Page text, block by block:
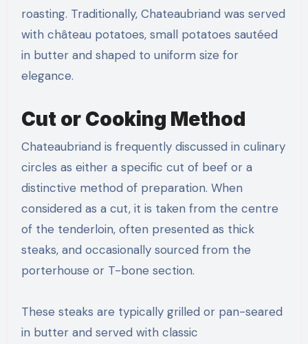
roasting. Traditionally, Chateaubriand was served
with château potatoes, small potatoes sautéed
in butter and shaped to uniform size for
elegance.
Cut or Cooking Method
Chateaubriand is frequently discussed in culinary
circles as either a specific cut of beef or a
distinctive method of preparation. When
considered as a cut, it is taken from the centre
of the tenderloin, often presented as thick
steaks, and occasionally sourced from the
porterhouse or T-bone section.
These steaks are typically grilled or pan-seared
in butter and served with classic